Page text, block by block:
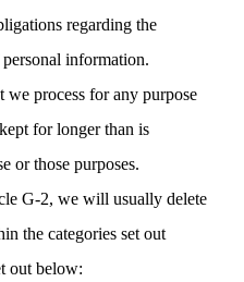
regarding the
information.
we process for any purpose
for longer than is
or those purposes.
G-2, we will usually delete
the categories set out
out below: